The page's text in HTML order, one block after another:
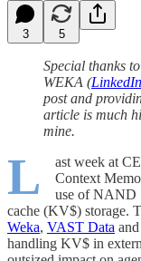
3 5
Special thanks
WEKA (LinkedIn
post and
article is much
mine.
L
ast week at
Context
use of NAND
cache (KV$) storage.
Weka, VAST Data and
handling KV$ in